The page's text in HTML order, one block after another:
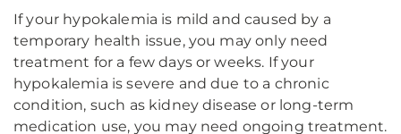
If your hypokalemia is mild and caused by a
temporary health issue, you may only need
treatment for a few days or weeks. If your
hypokalemia is severe and due to a chronic
condition, such as kidney disease or long-term
medication use, you may need ongoing treatment.